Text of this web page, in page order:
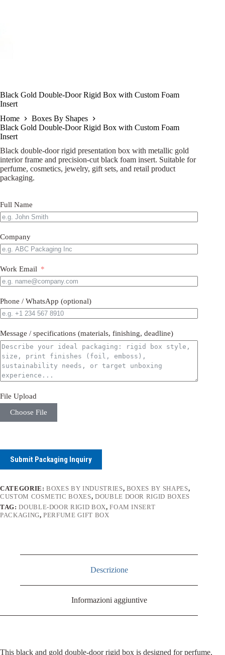
Black Gold Double-Door Rigid Box with Custom Foam
Insert
Home
Boxes By Shapes
Black Gold Double-Door Rigid Box with Custom Foam
Insert
Black double-door rigid presentation box with metallic gold
interior frame and precision-cut black foam insert. Suitable for
perfume, cosmetics, jewelry, gift sets, and retail product
packaging.
Full Name
Company
Work Email
Phone / WhatsApp (optional)
Message / specifications (materials, finishing, deadline)
File Upload
Choose File
Submit Packaging Inquiry
CATEGORIE:BOXES BY INDUSTRIES, BOXES BY SHAPES,
CUSTOM COSMETIC BOXES, DOUBLE DOOR RIGID BOXES
TAG:DOUBLE-DOOR RIGID BOX,FOAM INSERT
PACKAGING,PERFUME GIFT BOX
Descrizione
Informazioni aggiuntive
This black and gold double-door rigid box is designed for perfume,